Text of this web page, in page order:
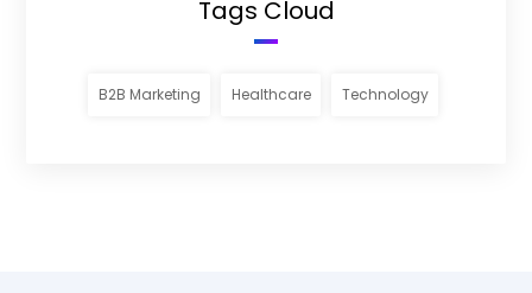
Tags Cloud
B2B Marketing Healthcare Technology